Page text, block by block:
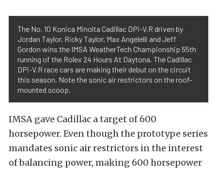
The No. 10 Konica Minolta Cadillac DPi-V.R driven by
Jordan Taylor, Ricky Taylor, Max Angelelli and Jeff
Gordon wins the IMSA WeatherTech Championship 55th
running of the Rolex 24 Hours At Daytona. The Cadillac
DPi-V.R race cars are making their debut on the circuit
this season. Note the sonic air restrictors on the roof-
mounted scoop.
IMSA gave Cadillac a target of 600
horsepower. Even though the prototype series
mandates sonic air restrictors in the interest
of balancing power, making 600 horsepower